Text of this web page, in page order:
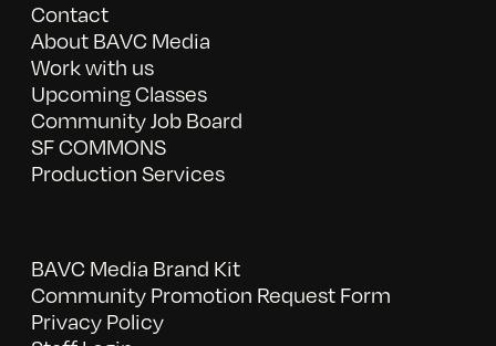
Contact
About BAVC Media
Work with us
Upcoming Classes
Community Job Board
SF COMMONS
Production Services
BAVC Media Brand Kit
Community Promotion Request Form
Privacy Policy